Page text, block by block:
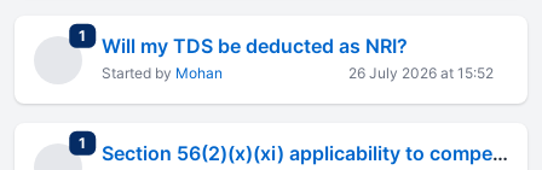
1 total replies
Will my TDS be deducted as NRI?
Started by Mohan 26 July 2026 at 15:52
1 total replies Section 56(2)(x)(xi) applicability to compensation for non-commencement of employment